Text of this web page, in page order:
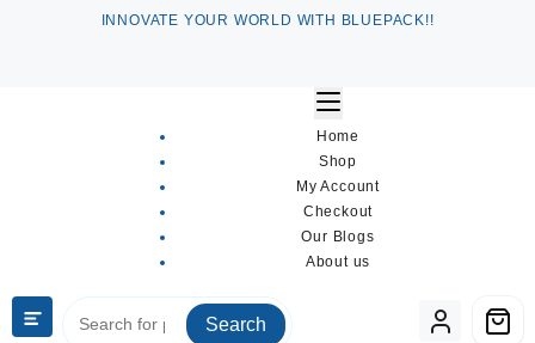
INNOVATE YOUR WORLD WITH BLUEPACK!!
Home
Shop
My Account
Checkout
Our Blogs
About us
Search